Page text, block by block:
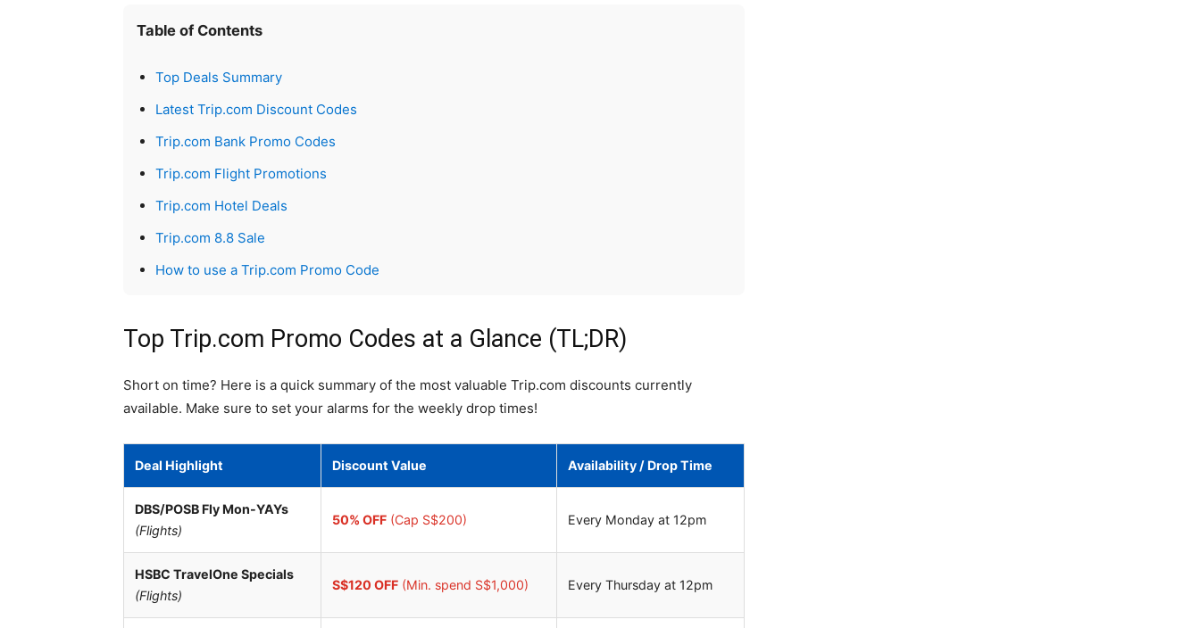
Table of Contents
Top Deals Summary
Latest Trip.com Discount Codes
Trip.com Bank Promo Codes
Trip.com Flight Promotions
Trip.com Hotel Deals
Trip.com 8.8 Sale
How to use a Trip.com Promo Code
Top Trip.com Promo Codes at a Glance (TL;DR)
Short on time? Here is a quick summary of the most valuable Trip.com discounts currently
available. Make sure to set your alarms for the weekly drop times!
Deal Highlight Discount Value Availability / Drop Time
DBS/POSB Fly Mon-YAYs
(Flights)
50% OFF (Cap S$200) Every Monday at 12pm
HSBC TravelOne Specials
(Flights)
S$120 OFF (Min. spend S$1,000) Every Thursday at 12pm